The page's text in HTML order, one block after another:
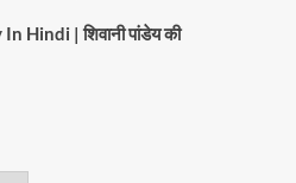
Hindi | शिवानी पांडेय की